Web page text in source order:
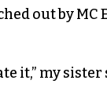
out by MC
it,” my